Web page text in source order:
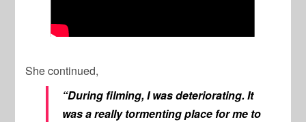
She continued,
“During filming, I was deteriorating. It
was a really tormenting place for me to